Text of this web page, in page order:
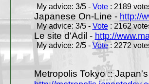
My advice: 3/5 - Vote: 2189
Japanese On-Line - http://
My advice: 3/5 - Vote: 2162
Le site d'Adil - http://
My advice: 2/5 - Vote: 2272
Metropolis Tokyo ::